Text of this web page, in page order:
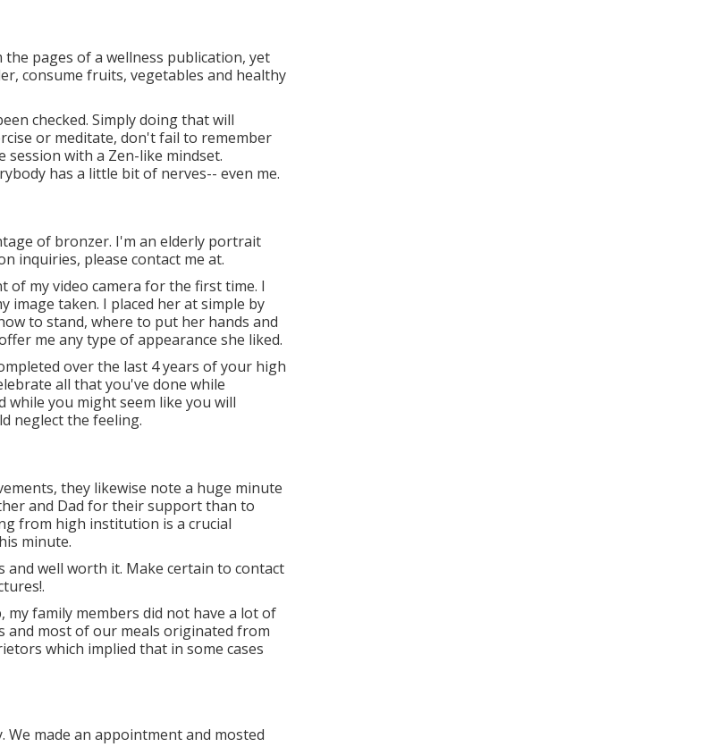
pages of a wellness publication, yet
consume fruits, vegetables and healthy
checked. Simply doing that will
or meditate, don't fail to remember
with a Zen-like mindset.
has a little bit of nerves-- even me.
of bronzer. I'm an elderly portrait
inquiries, please contact me at.
my video camera for the first time. I
image taken. I placed her at simple by
to stand, where to put her hands and
me any type of appearance she liked.
over the last 4 years of your high
all that you've done while
while you might seem like you will
neglect the feeling.
they likewise note a huge minute
and Dad for their support than to
from high institution is a crucial
minute.
and well worth it. Make certain to contact
family members did not have a lot of
and most of our meals originated from
which implied that in some cases
made an appointment and mosted